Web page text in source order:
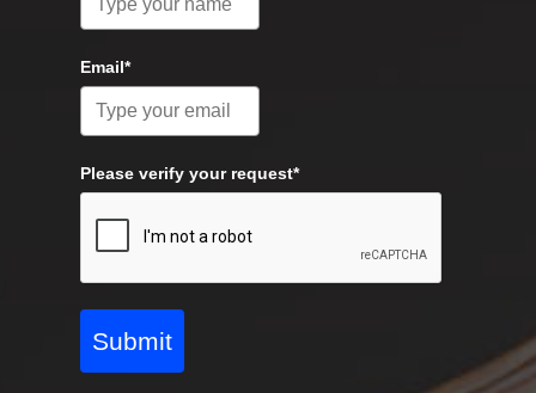
Email*
Please verify your request*
Submit